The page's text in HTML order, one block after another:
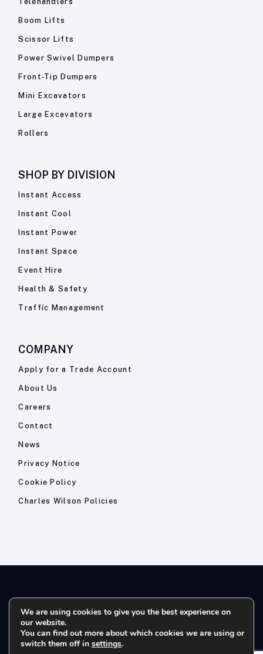
Boom Lifts
Scissor Lifts
Power Swivel Dumpers
Front-Tip Dumpers
Mini Excavators
Large Excavators
Rollers
SHOP BY DIVISION
Instant Access
Instant Cool
Instant Power
Instant Space
Event Hire
Health & Safety
Traffic Management
COMPANY
Apply for a Trade Account
About Us
Careers
Contact
News
Privacy Notice
Cookie Policy
Charles Wilson Policies
© 2026- Charles Wilson Engineers Ltd - All Rights Reserved. |
Company Registration No: 1393410 | Please note all telephone
calls are recorded for quality and training purposes.
We are using cookies to give you the best experience on
our website.
You can find out more about which cookies we are using or
switch them off in settings.